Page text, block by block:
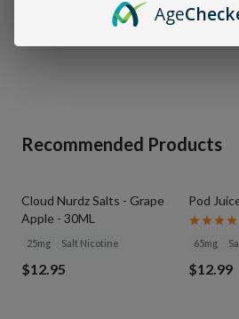
Shipping & Returns
Recommended Products
Cloud Nurdz Salts - Grape
Apple - 30ML
25mg Salt Nicotine
$12.95
Pod
65mg
$12.99
Age